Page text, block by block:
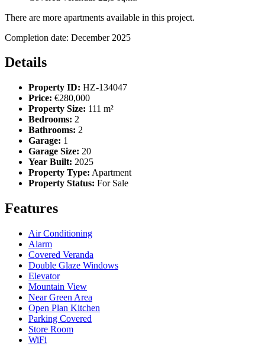
There are more apartments available in this project.
Completion date: December 2025
Details
Property ID: HZ-134047
Price: €280,000
Property Size: 111 m²
Bedrooms: 2
Bathrooms: 2
Garage: 1
Garage Size: 20
Year Built: 2025
Property Type: Apartment
Property Status: For Sale
Features
Air Conditioning
Alarm
Covered Veranda
Double Glaze Windows
Elevator
Mountain View
Near Green Area
Open Plan Kitchen
Parking Covered
Store Room
WiFi